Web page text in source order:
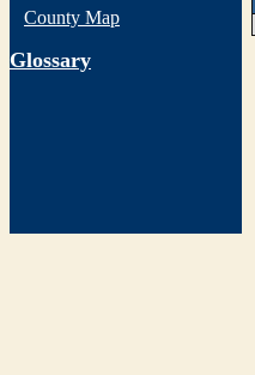
County Map
Glossary